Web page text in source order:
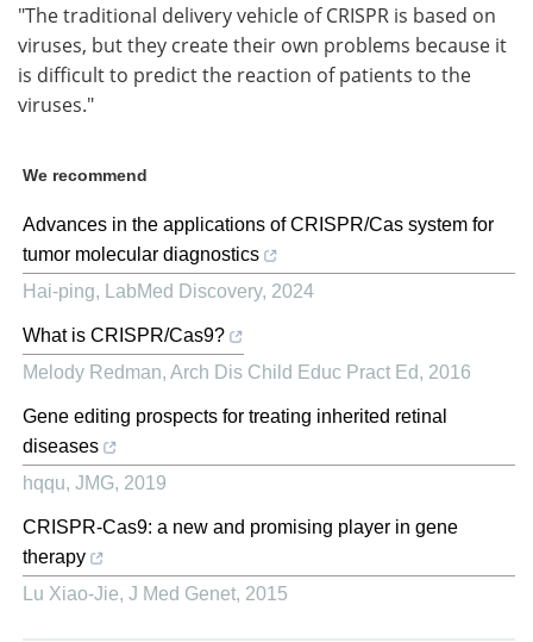
"The traditional delivery vehicle of CRISPR is based on
viruses, but they create their own problems because it
is difficult to predict the reaction of patients to the
viruses."
We recommend
Advances in the applications of CRISPR/Cas system for
tumor molecular diagnostics
Hai-ping, LabMed Discovery, 2024
What is CRISPR/Cas9?
Melody Redman, Arch Dis Child Educ Pract Ed, 2016
Gene editing prospects for treating inherited retinal
diseases
hqqu, JMG, 2019
CRISPR-Cas9: a new and promising player in gene
therapy
Lu Xiao-Jie, J Med Genet, 2015